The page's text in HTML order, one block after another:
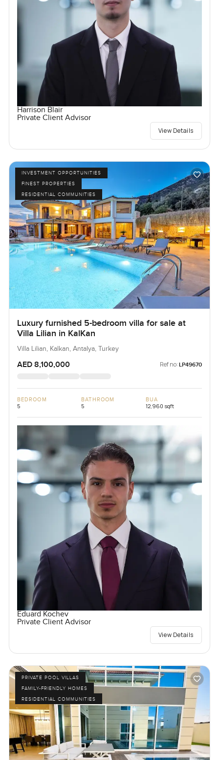
Harrison Blair
Private Client Advisor
View Details
INVESTMENT OPPORTUNITIES
FINEST PROPERTIES
RESIDENTIAL COMMUNITIES
Luxury furnished 5-bedroom villa for sale at
Villa Lilian in KalKan
Villa Lilian, Kalkan, Antalya, Turkey
AED 8,100,000 Ref no: LP49670
BEDROOM
5
BATHROOM
5
BUA
12,960 sqft
Eduard Kochev
Private Client Advisor
View Details
PRIVATE POOL VILLAS
FAMILY-FRIENDLY HOMES
RESIDENTIAL COMMUNITIES